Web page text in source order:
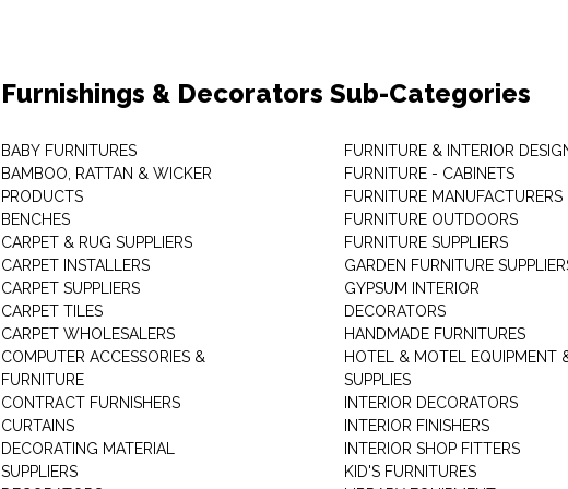
Furnishings & Decorators Sub-Categories
BABY FURNITURES
BAMBOO, RATTAN & WICKER
PRODUCTS
BENCHES
CARPET & RUG SUPPLIERS
CARPET INSTALLERS
CARPET SUPPLIERS
CARPET TILES
CARPET WHOLESALERS
COMPUTER ACCESSORIES &
FURNITURE
CONTRACT FURNISHERS
CURTAINS
DECORATING MATERIAL
SUPPLIERS
FURNITURE & INTERIOR
FURNITURE - CABINETS
FURNITURE MANUFACTURERS
FURNITURE OUTDOORS
FURNITURE SUPPLIERS
GARDEN FURNITURE
GYPSUM INTERIOR
DECORATORS
HANDMADE FURNITURES
HOTEL & MOTEL EQUIPMENT
SUPPLIES
INTERIOR DECORATORS
INTERIOR FINISHERS
INTERIOR SHOP FITTERS
KID'S FURNITURES